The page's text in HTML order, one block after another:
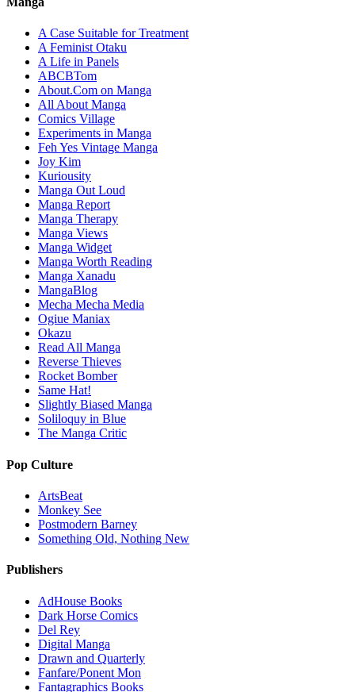
A Case Suitable for Treatment
A Feminist Otaku
A Life in Panels
ABCBTom
About.Com on Manga
All About Manga
Comics Village
Experiments in Manga
Feh Yes Vintage Manga
Joy Kim
Kuriousity
Manga Out Loud
Manga Report
Manga Therapy
Manga Views
Manga Widget
Manga Worth Reading
Manga Xanadu
MangaBlog
Mecha Mecha Media
Ogiue Maniax
Okazu
Read All Manga
Reverse Thieves
Rocket Bomber
Same Hat!
Slightly Biased Manga
Soliloquy in Blue
The Manga Critic
Pop Culture
ArtsBeat
Monkey See
Postmodern Barney
Something Old, Nothing New
Publishers
AdHouse Books
Dark Horse Comics
Del Rey
Digital Manga
Drawn and Quarterly
Fanfare/Ponent Mon
Fantagraphics Books